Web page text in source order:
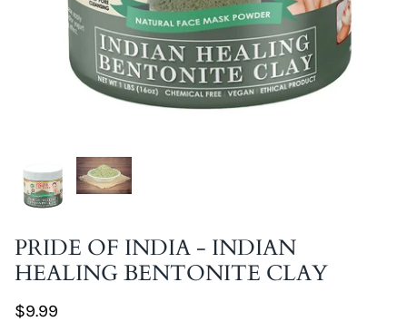
DIY Skin Extracts + Herbs
for Hair + Skin -
$18.99
PRIDE OF INDIA - INDIAN
HEALING BENTONITE CLAY
$9.99